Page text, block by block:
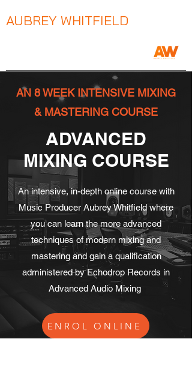
AUBREY WHITFIELD
AN 8 WEEK INTENSIVE MIXING
& MASTERING COURSE
ADVANCED
MIXING COURSE
An intensive, in-depth online course with
Music Producer Aubrey Whitfield where
you can learn the more advanced
techniques of modern mixing and
mastering and gain a qualification
administered by Echodrop Records in
Advanced Audio Mixing
ENROL ONLINE